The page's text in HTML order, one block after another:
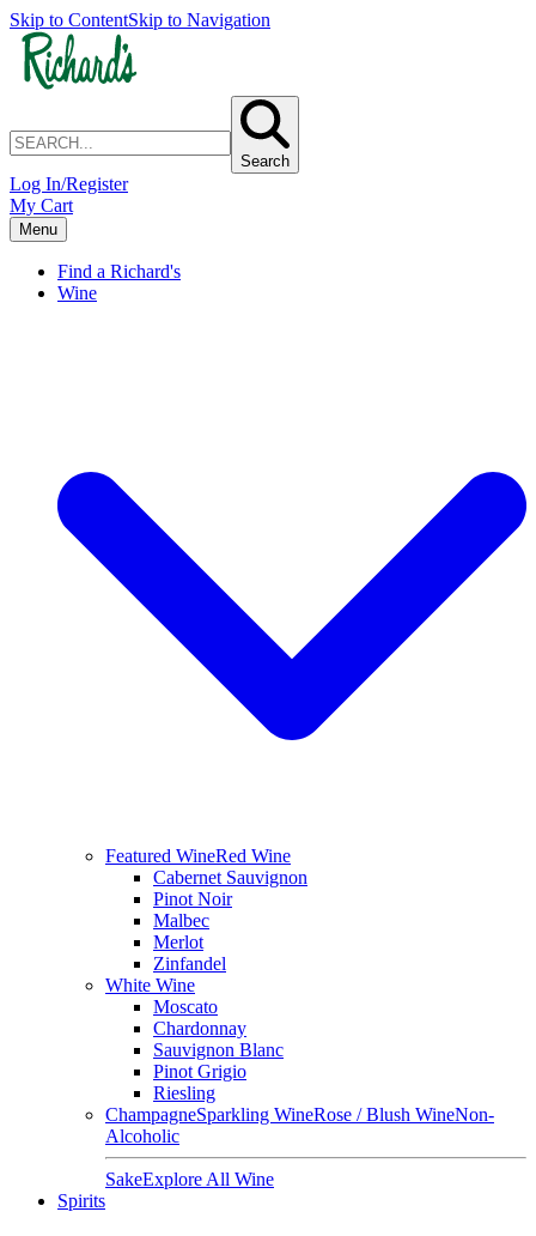
Skip to ContentSkip to Navigation
Search
Log In/Register
My Cart
Menu
Find a Richard's
Wine
Featured WineRed Wine
Cabernet Sauvignon
Pinot Noir
Malbec
Merlot
Zinfandel
White Wine
Moscato
Chardonnay
Sauvignon Blanc
Pinot Grigio
Riesling
ChampagneSparkling WineRose / Blush WineNon-
Alcoholic
SakeExplore All Wine
Spirits